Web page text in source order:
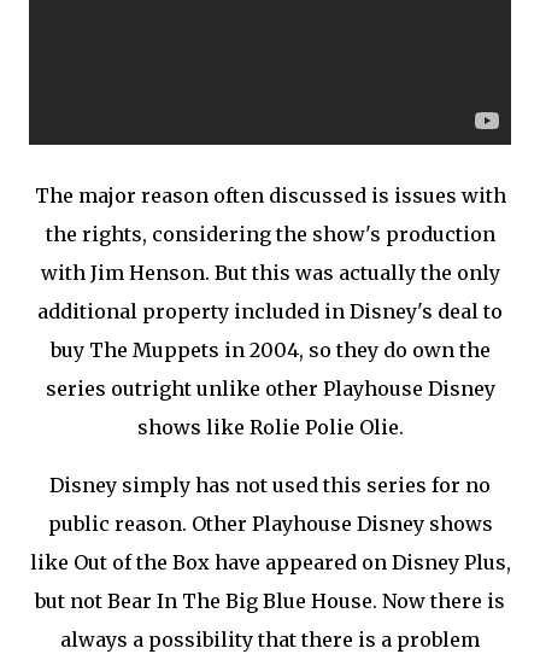
The major reason often discussed is issues with
the rights, considering the show's production
with Jim Henson. But this was actually the only
additional property included in Disney's deal to
buy The Muppets in 2004, so they do own the
series outright unlike other Playhouse Disney
shows like Rolie Polie Olie.
Disney simply has not used this series for no
public reason. Other Playhouse Disney shows
like Out of the Box have appeared on Disney Plus,
but not Bear In The Big Blue House. Now there is
always a possibility that there is a problem